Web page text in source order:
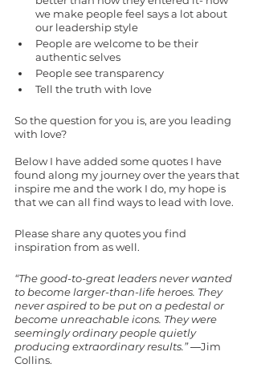
we make people feel says a lot about
our leadership style
People are welcome to be their
authentic selves
People see transparency
Tell the truth with love
So the question for you is, are you leading
with love?
Below I have added some quotes I have
found along my journey over the years that
inspire me and the work I do, my hope is
that we can all find ways to lead with love.
Please share any quotes you find
inspiration from as well.
“The good-to-great leaders never wanted
to become larger-than-life heroes. They
never aspired to be put on a pedestal or
become unreachable icons. They were
seemingly ordinary people quietly
producing extraordinary results.” ―Jim
Collins.